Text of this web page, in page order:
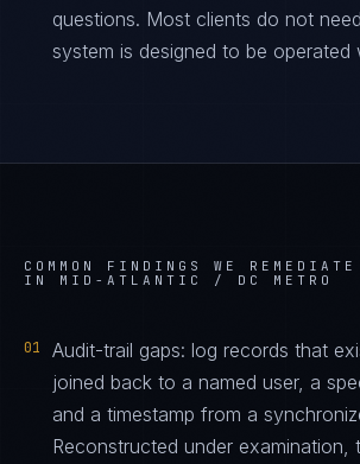
questions. Most clients do not
system is designed to be operated
COMMON FINDINGS WE
IN MID-ATLANTIC / DC METRO
01
Audit-trail gaps: log records that
joined back to a named user, a
and a timestamp from a
Reconstructed under examination,